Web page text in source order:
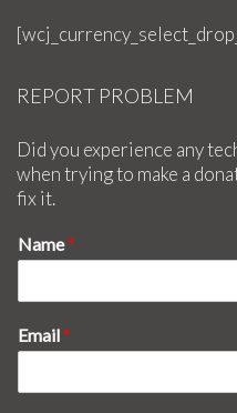
REPORT PROBLEM
Did you experience any
when trying to make a
fix it.
Name*
Email*